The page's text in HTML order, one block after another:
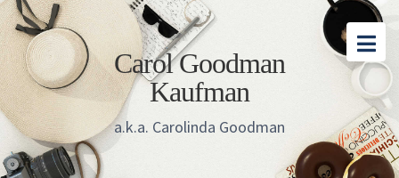
Skip
to
main
content
Skip
to
primary
sidebar
Skip
to
footer
Carol Goodman
Kaufman
a.k.a. Carolinda Goodman